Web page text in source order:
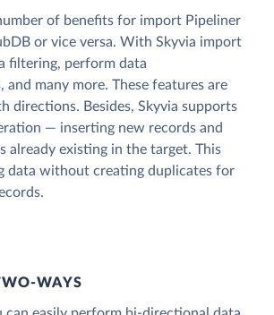
of benefits for import Pipeliner
or vice versa. With Skyvia import
filtering, perform data
many more. These features are
directions. Besides, Skyvia supports
— inserting new records and
already existing in the target. This
data without creating duplicates for
WAYS